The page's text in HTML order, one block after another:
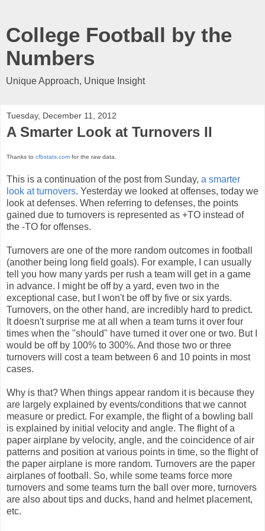
College Football by the
Numbers
Unique Approach, Unique Insight
Tuesday, December 11, 2012
A Smarter Look at Turnovers II
Thanks to cfbstats.com for the raw data.
This is a continuation of the post from Sunday, a smarter
look at turnovers. Yesterday we looked at offenses, today we
look at defenses. When referring to defenses, the points
gained due to turnovers is represented as +TO instead of
the -TO for offenses.
Turnovers are one of the more random outcomes in football
(another being long field goals). For example, I can usually
tell you how many yards per rush a team will get in a game
in advance. I might be off by a yard, even two in the
exceptional case, but I won't be off by five or six yards.
Turnovers, on the other hand, are incredibly hard to predict.
It doesn't surprise me at all when a team turns it over four
times when the "should" have turned it over one or two. But I
would be off by 100% to 300%. And those two or three
turnovers will cost a team between 6 and 10 points in most
cases.
Why is that? When things appear random it is because they
are largely explained by events/conditions that we cannot
measure or predict. For example, the flight of a bowling ball
is explained by initial velocity and angle. The flight of a
paper airplane by velocity, angle, and the coincidence of air
patterns and position at various points in time, so the flight of
the paper airplane is more random. Turnovers are the paper
airplanes of football. So, while some teams force more
turnovers and some teams turn the ball over more, turnovers
are also about tips and ducks, hand and helmet placement,
etc.